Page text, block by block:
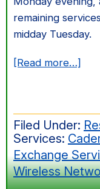
remaining
midday Tuesday.
[Read more…]
by
Filed Under:
Services:
Exchange
Wireless